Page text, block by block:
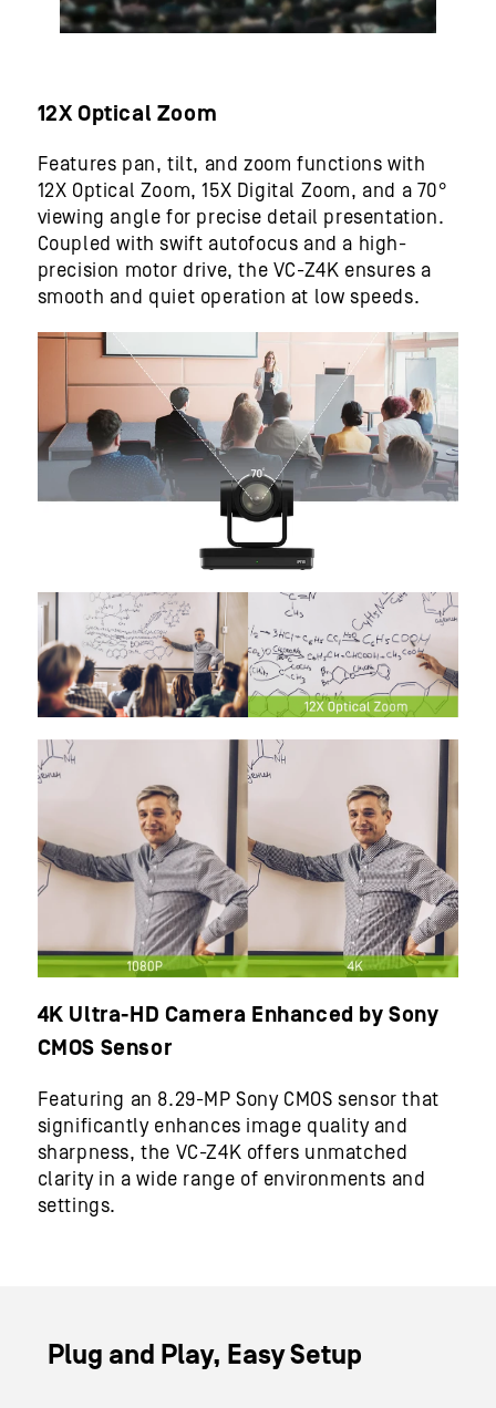
12X Optical Zoom
Features pan, tilt, and zoom functions with
12X Optical Zoom, 15X Digital Zoom, and a 70°
viewing angle for precise detail presentation.
Coupled with swift autofocus and a high-
precision motor drive, the VC-Z4K ensures a
smooth and quiet operation at low speeds.
4K Ultra-HD Camera Enhanced by Sony
CMOS Sensor
Featuring an 8.29-MP Sony CMOS sensor that
significantly enhances image quality and
sharpness, the VC-Z4K offers unmatched
clarity in a wide range of environments and
settings.
Plug and Play, Easy Setup